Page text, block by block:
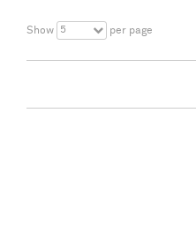
Show 5 per page